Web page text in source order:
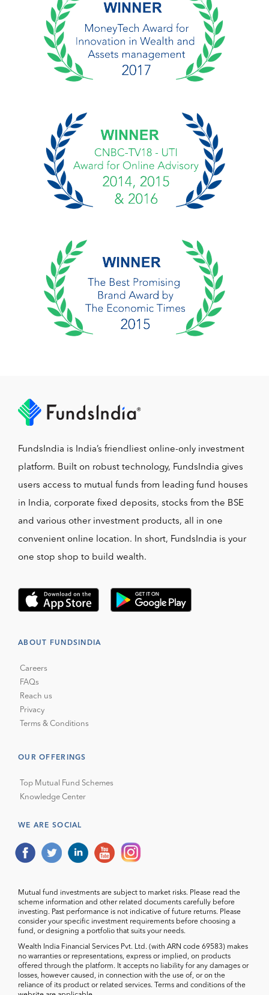
FundsIndia is India’s friendliest online-only investment
platform. Built on robust technology, FundsIndia gives
users access to mutual funds from leading fund houses
in India, corporate fixed deposits, stocks from the BSE
and various other investment products, all in one
convenient online location. In short, FundsIndia is your
one stop shop to build wealth.
ABOUT FUNDSINDIA
Careers
FAQs
Reach us
Privacy
Terms & Conditions
OUR OFFERINGS
Top Mutual Fund Schemes
Knowledge Center
WE ARE SOCIAL
Mutual fund investments are subject to market risks. Please read the
scheme information and other related documents carefully before
investing. Past performance is not indicative of future returns. Please
consider your specific investment requirements before choosing a
fund, or designing a portfolio that suits your needs.
Wealth India Financial Services Pvt. Ltd. (with ARN code 69583) makes
no warranties or representations, express or implied, on products
offered through the platform. It accepts no liability for any damages or
losses, however caused, in connection with the use of, or on the
reliance of its product or related services. Terms and conditions of the